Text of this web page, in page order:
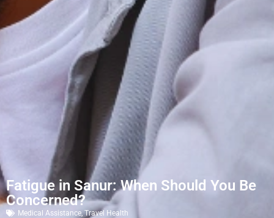
Fatigue in Sanur: When Should You Be
Concerned?
Medical Assistance,Travel Health